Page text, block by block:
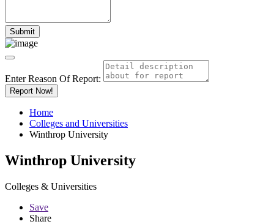
Enter Reason Of Report:
Report Now!
Home
Colleges and Universities
Winthrop University
Winthrop University
Colleges & Universities
Save
Share